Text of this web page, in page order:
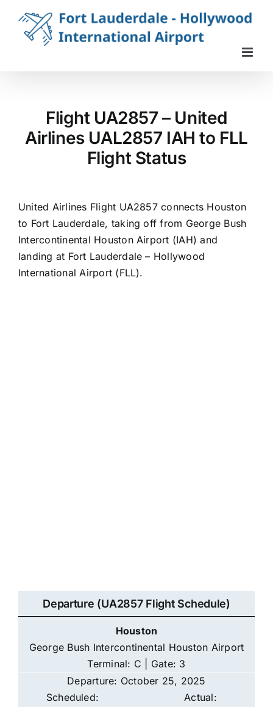
content
Flight UA2857 – United
Airlines UAL2857 IAH to FLL
Flight Status
United Airlines Flight UA2857 connects Houston
to Fort Lauderdale, taking off from George Bush
Intercontinental Houston Airport (IAH) and
landing at Fort Lauderdale – Hollywood
International Airport (FLL).
Departure (UA2857 Flight Schedule)
Houston
George Bush Intercontinental Houston Airport
Terminal: C | Gate: 3
Departure: October 25, 2025
Scheduled:
Actual: